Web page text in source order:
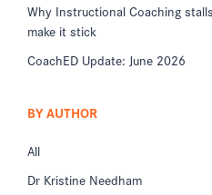
Why Instructional Coaching
make it stick
CoachED Update: June 2026
BY AUTHOR
All
Dr Kristine Needham